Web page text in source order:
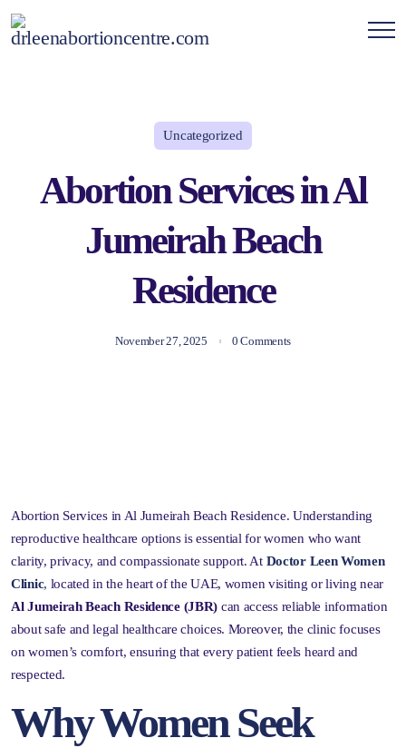
Uncategorized
Abortion Services in Al
Jumeirah Beach
Residence
November 27, 2025 0 Comments
Abortion Services in Al Jumeirah Beach Residence. Understanding
reproductive healthcare options is essential for women who want
clarity, privacy, and compassionate support. At Doctor Leen Women
Clinic, located in the heart of the UAE, women visiting or living near
Al Jumeirah Beach Residence (JBR) can access reliable information
about safe and legal healthcare choices. Moreover, the clinic focuses
on women’s comfort, ensuring that every patient feels heard and
respected.
Why Women Seek